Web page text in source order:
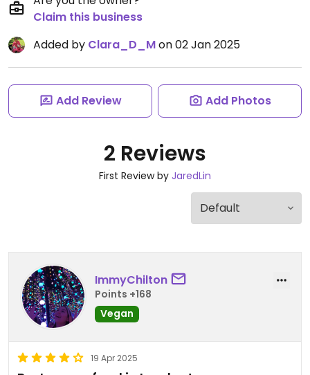
Claim this business
Added by Clara_D_Mon 02 Jan 2025
Add Review Add Photos
2 Reviews
First Review by JaredLin
ImmyChilton
Points +168
Vegan
19 Apr 2025